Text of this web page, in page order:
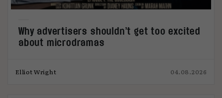
Why advertisers shouldn’t get too excited
about microdramas
Elliot Wright 04.08.2026